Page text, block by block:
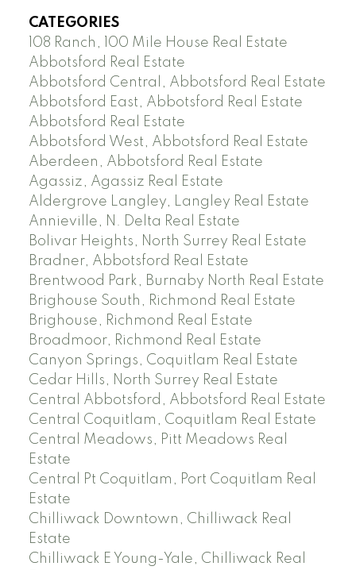
CATEGORIES
108 Ranch, 100 Mile House Real Estate
Abbotsford Real Estate
Abbotsford Central, Abbotsford Real Estate
Abbotsford East, Abbotsford Real Estate
Abbotsford Real Estate
Abbotsford West, Abbotsford Real Estate
Aberdeen, Abbotsford Real Estate
Agassiz, Agassiz Real Estate
Aldergrove Langley, Langley Real Estate
Annieville, N. Delta Real Estate
Bolivar Heights, North Surrey Real Estate
Bradner, Abbotsford Real Estate
Brentwood Park, Burnaby North Real Estate
Brighouse South, Richmond Real Estate
Brighouse, Richmond Real Estate
Broadmoor, Richmond Real Estate
Canyon Springs, Coquitlam Real Estate
Cedar Hills, North Surrey Real Estate
Central Abbotsford, Abbotsford Real Estate
Central Coquitlam, Coquitlam Real Estate
Central Meadows, Pitt Meadows Real
Estate
Central Pt Coquitlam, Port Coquitlam Real
Estate
Chilliwack Downtown, Chilliwack Real
Estate
Chilliwack E Young-Yale, Chilliwack Real